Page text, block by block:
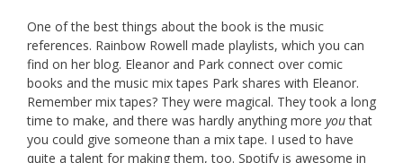
One of the best things about the book is the music
references. Rainbow Rowell made playlists, which you can
find on her blog. Eleanor and Park connect over comic
books and the music mix tapes Park shares with Eleanor.
Remember mix tapes? They were magical. They took a long
time to make, and there was hardly anything more youthat
you could give someone than a mix tape. I used to have
quite a talent for making them, too. Spotify is awesome in